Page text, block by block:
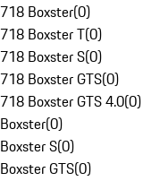
718 Boxster(0)
718 Boxster T(0)
718 Boxster S(0)
718 Boxster GTS(0)
718 Boxster GTS 4.0(0)
Boxster(0)
Boxster S(0)
Boxster GTS(0)